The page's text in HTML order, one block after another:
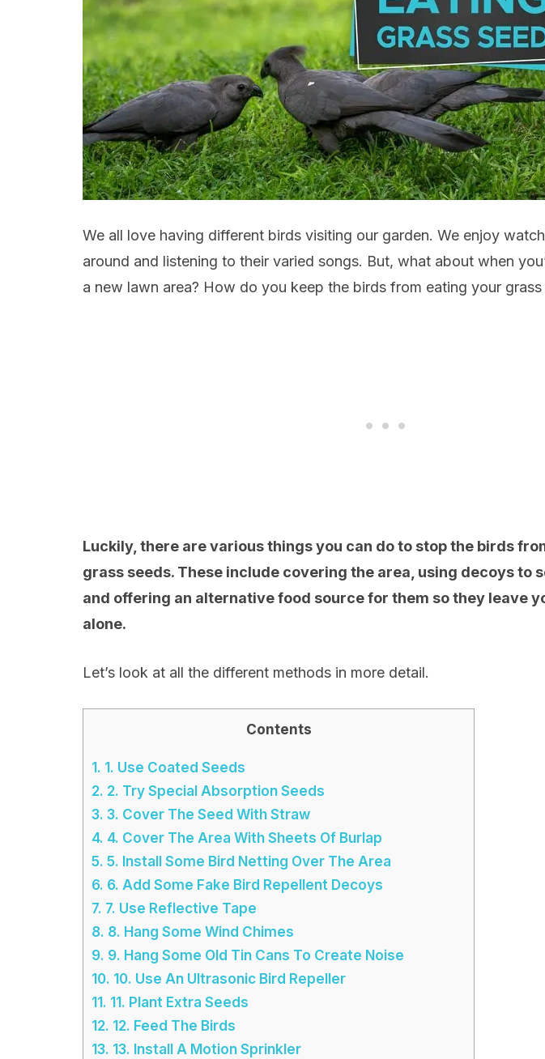
We all love having different birds visiting our garden. We enjoy
around and listening to their varied songs. But, what about when
a new lawn area? How do you keep the birds from eating your grass
Luckily, there are various things you can do to stop the birds
grass seeds. These include covering the area, using decoys to
and offering an alternative food source for them so they leave
alone.
Let’s look at all the different methods in more detail.
Contents
1. 1. Use Coated Seeds
2. 2. Try Special Absorption Seeds
3. 3. Cover The Seed With Straw
4. 4. Cover The Area With Sheets Of Burlap
5. 5. Install Some Bird Netting Over The Area
6. 6. Add Some Fake Bird Repellent Decoys
7. 7. Use Reflective Tape
8. 8. Hang Some Wind Chimes
9. 9. Hang Some Old Tin Cans To Create Noise
10. 10. Use An Ultrasonic Bird Repeller
11. 11. Plant Extra Seeds
12. 12. Feed The Birds
13. 13. Install A Motion Sprinkler